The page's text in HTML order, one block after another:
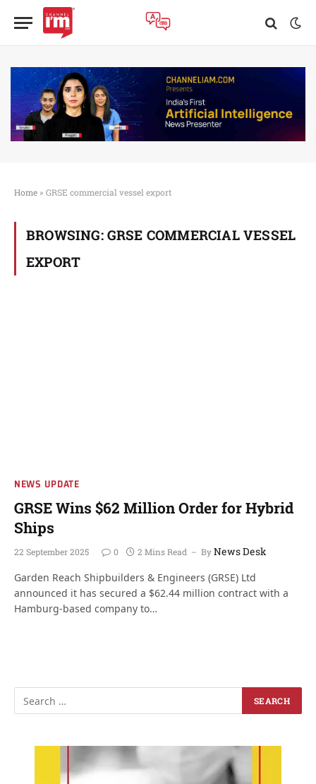
Home » GRSE commercial vessel export
BROWSING: GRSE COMMERCIAL VESSEL
EXPORT
NEWS UPDATE
GRSE Wins $62 Million Order for Hybrid
Ships
22 September 2025 0 2 Mins Read ByNews Desk
Garden Reach Shipbuilders & Engineers (GRSE) Ltd
announced it has secured a $62.44 million contract with a
Hamburg-based company to…